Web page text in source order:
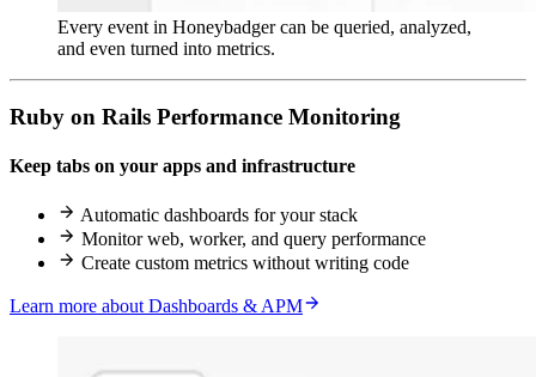
Every event in Honeybadger can be queried, analyzed,
and even turned into metrics.
Ruby on Rails Performance Monitoring
Keep tabs on your apps and infrastructure
Automatic dashboards for your stack
Monitor web, worker, and query performance
Create custom metrics without writing code
Learn more about Dashboards & APM